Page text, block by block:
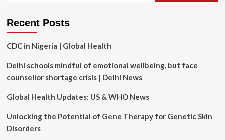
Soars
9.24%
through
2029,
Innovation
Healthcare
Technology
Recent Posts
CDC in Nigeria | Global Health
Delhi schools mindful of emotional wellbeing, but face
counsellor shortage crisis | Delhi News
Global Health Updates: US & WHO News
Unlocking the Potential of Gene Therapy for Genetic Skin
Disorders